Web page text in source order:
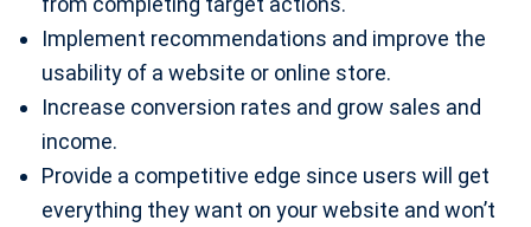
Implement recommendations and improve the
usability of a website or online store.
Increase conversion rates and grow sales and
income.
Provide a competitive edge since users will get
everything they want on your website and won’t